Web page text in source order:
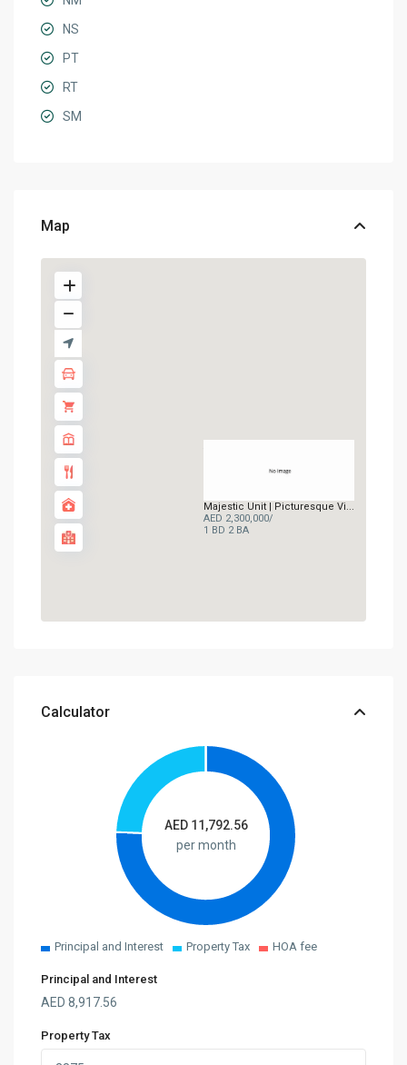
NS
PT
RT
SM
Map
Majestic Unit | Picturesque Vi...
AED 2,300,000/
1 BD 2 BA
Calculator
AED 11,792.56
per month
Principal and Interest Property Tax HOA fee
Principal and Interest
AED8,917.56
Property Tax